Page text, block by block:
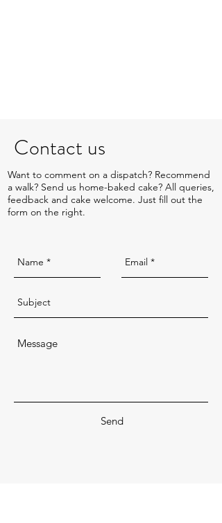
Contact us
Want to comment on a dispatch? Recommend
a walk? Send us home-baked cake? All queries,
feedback and cake welcome. Just fill out the
form on the right.
Send